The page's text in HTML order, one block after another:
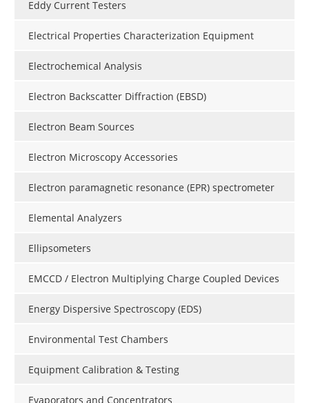
Eddy Current Testers
Electrical Properties Characterization Equipment
Electrochemical Analysis
Electron Backscatter Diffraction (EBSD)
Electron Beam Sources
Electron Microscopy Accessories
Electron paramagnetic resonance (EPR) spectrometer
Elemental Analyzers
Ellipsometers
EMCCD / Electron Multiplying Charge Coupled Devices
Energy Dispersive Spectroscopy (EDS)
Environmental Test Chambers
Equipment Calibration & Testing
Evaporators and Concentrators